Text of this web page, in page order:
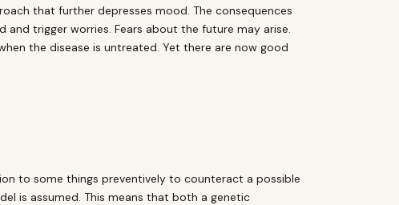
that further depresses mood. The consequences
trigger worries. Fears about the future may arise.
the disease is untreated. Yet there are now good
to some things preventively to counteract a possible
is assumed. This means that both a genetic